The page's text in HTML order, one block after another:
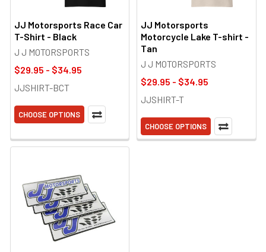
JJ Motorsports Race Car
T-Shirt - Black
J J MOTORSPORTS
$29.95 - $34.95
JJSHIRT-BCT
CHOOSE OPTIONS
JJ Motorsports
Motorcycle Lake T-shirt -
Tan
J J MOTORSPORTS
$29.95 - $34.95
JJSHIRT-T
CHOOSE OPTIONS